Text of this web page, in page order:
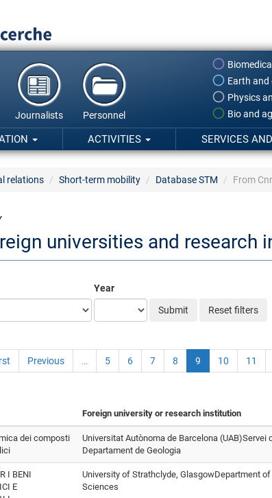
Earth and
Physics
Bio and
Journalists Personnel
ACTIVITIES SERVICES
relations Short-term mobility Database STM From
universities and research
Year
Submit
Reset filters
Previous … 5 6 7 8 9 10 11
Foreign university or research institution
dei composti
Universitat Autònoma de Barcelona (UAB)Servei
Departament de Geologia
I BENI
E
University of Strathclyde, GlasgowDepartment
Sciences